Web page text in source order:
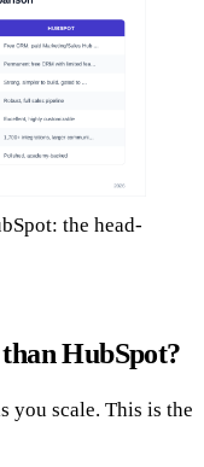
the head-
HubSpot?
you scale. This is the